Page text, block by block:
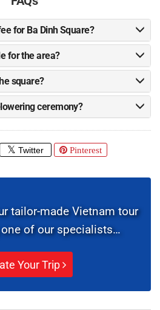
for Ba Dinh Square?
for the area?
square?
ceremony?
Twitter Pinterest
tailor-made Vietnam tour
of our specialists…
Your Trip